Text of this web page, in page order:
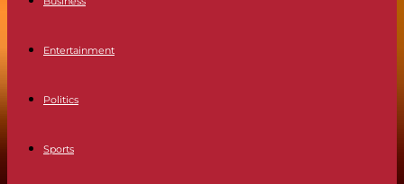
Entertainment
Politics
Sports